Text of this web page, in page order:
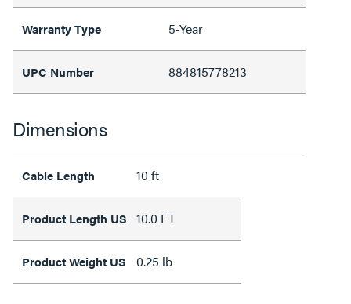
Warranty Type 5-Year
UPC Number 884815778213
Dimensions
Cable Length 10 ft
Product Length US 10.0 FT
Product Weight US 0.25 lb